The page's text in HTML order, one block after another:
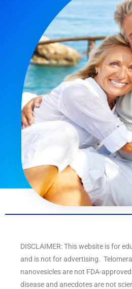
DISCLAIMER: This website is for
and is not for advertising.
nanovesicles are not FDA-
disease and anecdotes are not